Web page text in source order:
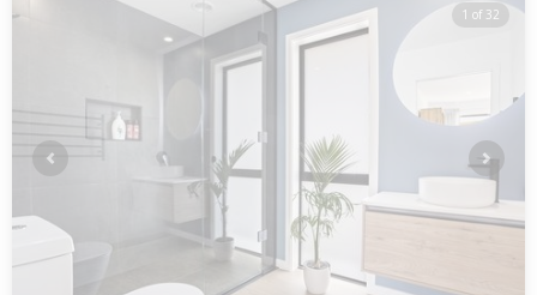
1 of 32
Previous Next